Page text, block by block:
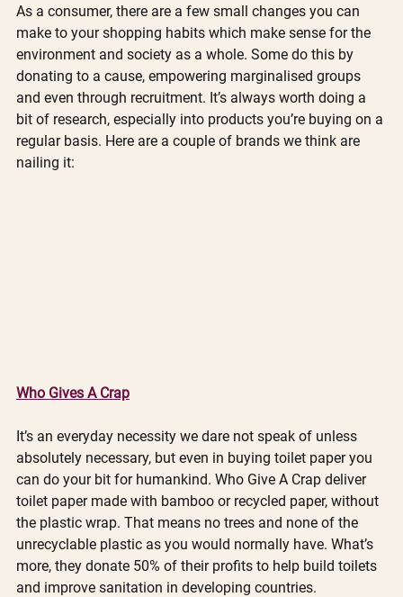
As a consumer, there are a few small changes you can
make to your shopping habits which make sense for the
environment and society as a whole. Some do this by
donating to a cause, empowering marginalised groups
and even through recruitment. It’s always worth doing a
bit of research, especially into products you’re buying on a
regular basis. Here are a couple of brands we think are
nailing it:
Who Gives A Crap
It’s an everyday necessity we dare not speak of unless
absolutely necessary, but even in buying toilet paper you
can do your bit for humankind. Who Give A Crap deliver
toilet paper made with bamboo or recycled paper, without
the plastic wrap. That means no trees and none of the
unrecyclable plastic as you would normally have. What’s
more, they donate 50% of their profits to help build toilets
and improve sanitation in developing countries.